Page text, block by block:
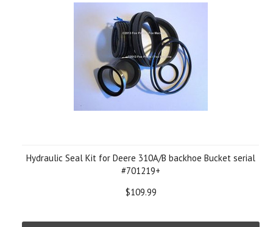
Hydraulic Seal Kit for Deere 310A/B backhoe Bucket serial
#701219+
$109.99